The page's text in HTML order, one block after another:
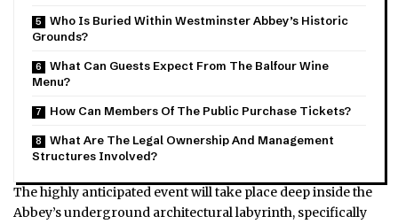
Who Is Buried Within Westminster Abbey’s Historic
Grounds?
What Can Guests Expect From The Balfour Wine
Menu?
How Can Members Of The Public Purchase Tickets?
What Are The Legal Ownership And Management
Structures Involved?
The highly anticipated event will take place deep inside the
Abbey’s underground architectural labyrinth, specifically